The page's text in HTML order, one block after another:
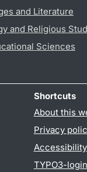
and Literature
and Religious
Sciences
Shortcuts
About this
Privacy
Accessibility
TYPO3-login